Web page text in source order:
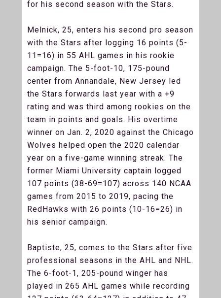
for his second season with the Stars.
Melnick, 25, enters his second pro season
with the Stars after logging 16 points (5-
11=16) in 55 AHL games in his rookie
campaign. The 5-foot-10, 175-pound
center from Annandale, New Jersey led
the Stars forwards last year with a +9
rating and was third among rookies on the
team in points and goals. His overtime
winner on Jan. 2, 2020 against the Chicago
Wolves helped open the 2020 calendar
year on a five-game winning streak. The
former Miami University captain logged
107 points (38-69=107) across 140 NCAA
games from 2015 to 2019, pacing the
RedHawks with 26 points (10-16=26) in
his senior campaign.
Baptiste, 25, comes to the Stars after five
professional seasons in the AHL and NHL.
The 6-foot-1, 205-pound winger has
played in 265 AHL games while recording